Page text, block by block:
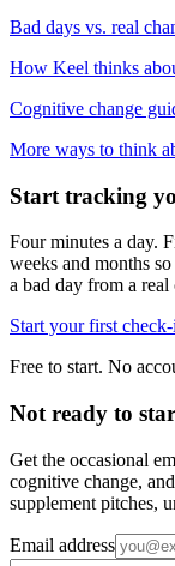
Bad days vs. real
How Keel thinks
Cognitive change
More ways to think
Start tracking
Four minutes a day.
weeks and months
a bad day from a real
Start your first
Free to start. No
Not ready to
Get the occasional
cognitive change,
supplement pitches,
Email address